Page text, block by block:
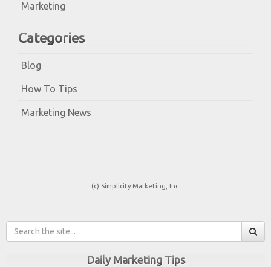
Marketing
Categories
Blog
How To Tips
Marketing News
(c) Simplicity Marketing, Inc.
Daily Marketing Tips